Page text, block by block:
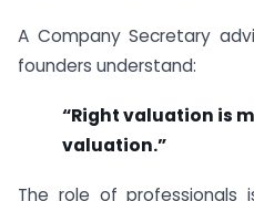
A Company Secretary
founders understand:
“Right valuation is
valuation.”
The role of